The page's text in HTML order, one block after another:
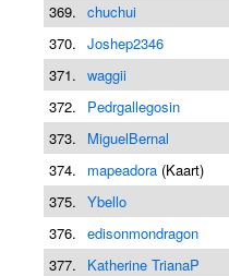
369. chuchui
370. Joshep2346
371. waggii
372.
Pedrgallegosin
373.
MiguelBernal
374.
mapeadora (Kaart)
375. Ybello
376. edisonmondragon
377.
Katherine TrianaP